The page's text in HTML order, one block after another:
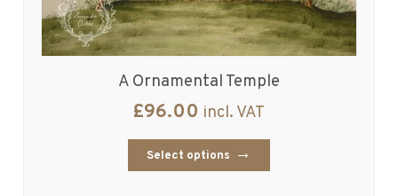
A Ornamental Temple
£96.00 incl. VAT
Select options